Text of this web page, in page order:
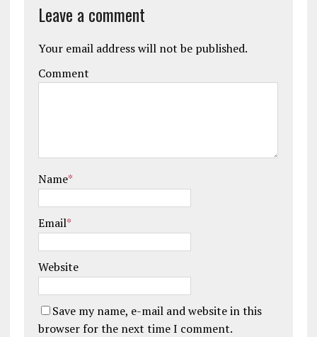
Leave a comment
Your email address will not be published.
Comment
Name*
Email*
Website
Save my name, e-mail and website in this
browser for the next time I comment.